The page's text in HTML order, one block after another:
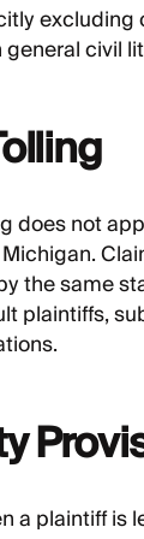
excluding
civil
does not
the same
plaintiffs,
a plaintiff is